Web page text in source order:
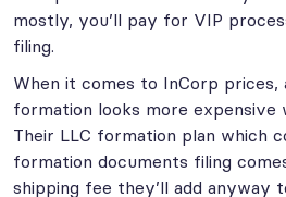
mostly, you’ll pay for VIP
filing.
When it comes to InCorp prices,
formation looks more expensive
Their LLC formation plan which
formation documents filing
shipping fee they’ll add anyway